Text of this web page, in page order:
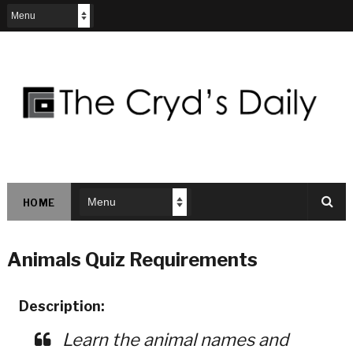
HOME
Animals Quiz Requirements
Description:
Learn the animal names and